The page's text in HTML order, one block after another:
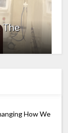
The
How We